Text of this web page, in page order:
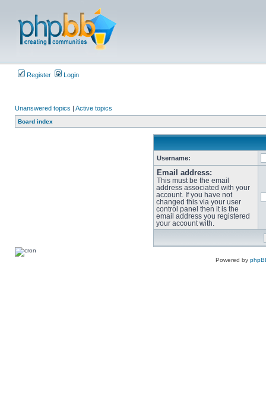
Register Login
Unanswered topics | Active topics
Board index
Username:
Email address:
This must be the email
address associated with your
account. If you have not
changed this via your user
control panel then it is the
email address you registered
your account with.
Powered by